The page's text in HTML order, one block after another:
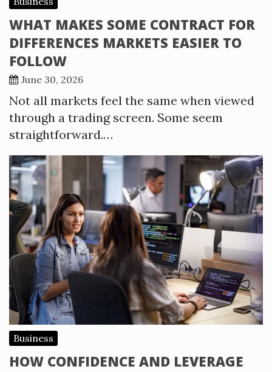
WHAT MAKES SOME CONTRACT FOR
DIFFERENCES MARKETS EASIER TO
FOLLOW
June 30, 2026
Not all markets feel the same when viewed
through a trading screen. Some seem
straightforward.…
Business
HOW CONFIDENCE AND LEVERAGE